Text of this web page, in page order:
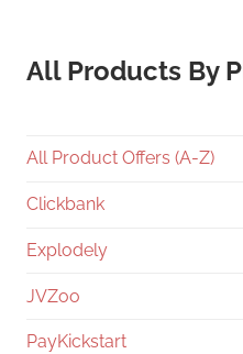
All Products By
All Product Offers (A-Z)
Clickbank
Explodely
JVZoo
PayKickstart